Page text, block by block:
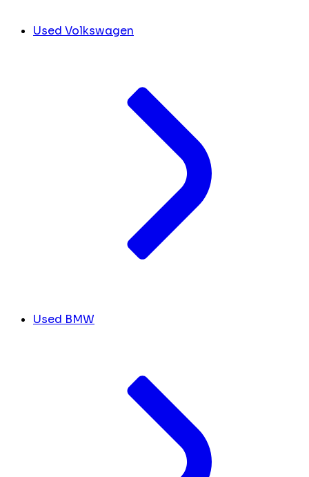
Used Volkswagen
Used BMW